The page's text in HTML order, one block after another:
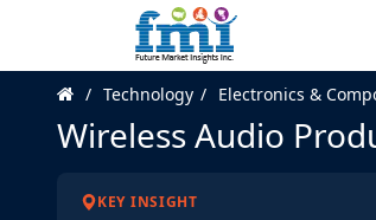
Technology Electronics &
Wireless Audio
KEY INSIGHT